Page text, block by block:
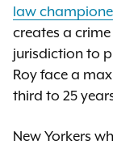
law
creates a
jurisdiction to
Roy face a
third to 25
New Yorkers